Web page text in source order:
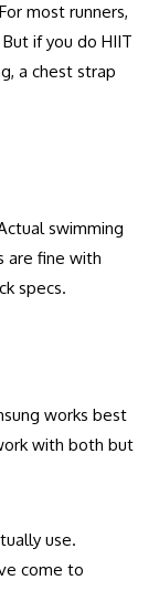
most runners,
if you do HIIT
a chest strap
swimming
are fine with
specs.
works best
with both but
use.
come to